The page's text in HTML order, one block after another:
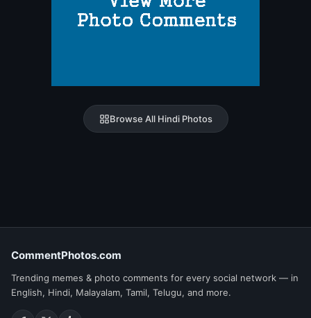
Browse All Hindi Photos
CommentPhotos.com
Trending memes & photo comments for every social network — in
English, Hindi, Malayalam, Tamil, Telugu, and more.